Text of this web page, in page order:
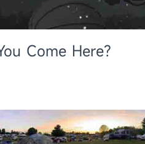
Come Here?